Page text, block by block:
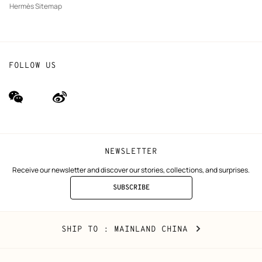
Hermès Sitemap
NEWSLETTER
Receive our newsletter and discover our stories, collections, and surprises.
SUBSCRIBE
TO
FOLLOW US
wechat
(new
Weibo
(new
Mainland
China
SHIP TO : MAINLAND CHINA CHANGE